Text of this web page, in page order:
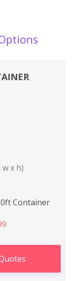
w x h)
Container